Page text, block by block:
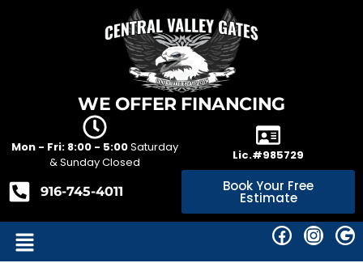
WE OFFER FINANCING
Mon - Fri: 8:00 - 5:00Saturday
& Sunday Closed
Lic.#985729
916-745-4011 Book Your Free
Estimate